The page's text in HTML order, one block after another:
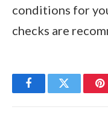
conditions for
checks are
FacebookTwitter